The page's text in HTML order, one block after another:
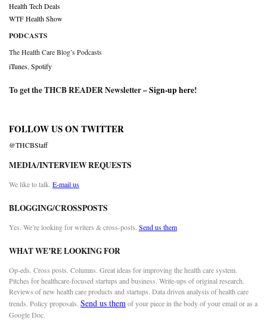
Health Tech Deals
WTF Health Show
PODCASTS
The Health Care Blog’s Podcasts
iTunes Spotify
To get the THCB READER Newsletter –Sign-up here!
FOLLOW US ON TWITTER
@THCBStaff
MEDIA/INTERVIEW REQUESTS
We like to talk. E-mail us
BLOGGING/CROSSPOSTS
Yes. We’re looking for writers & cross-posts. Send us them
WHAT WE’RE LOOKING FOR
Op-eds. Cross posts. Columns. Great ideas for improving the health care system.
Pitches for healthcare-focused startups and business. Write-ups of original research.
Reviews of new health care products and startups. Data driven analysis of health care
trends. Policy proposals. Send us themof your piece in the body of your email or as a
Google Doc.